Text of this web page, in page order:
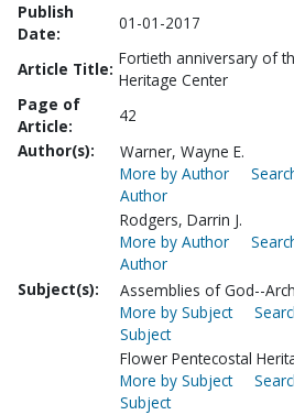
Publish
Date:
01-01-2017
Article Title:
Fortieth anniversary of
Heritage Center
Page of
Article:
42
Author(s):
Warner, Wayne E.
More by Author
Author
Rodgers, Darrin J.
More by Author
Author
Subject(s):
Assemblies of God--
More by Subject
Subject
Flower Pentecostal
More by Subject
Subject